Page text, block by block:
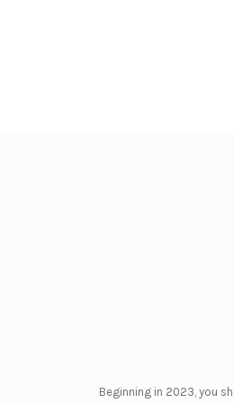
Beginning in 2023, you